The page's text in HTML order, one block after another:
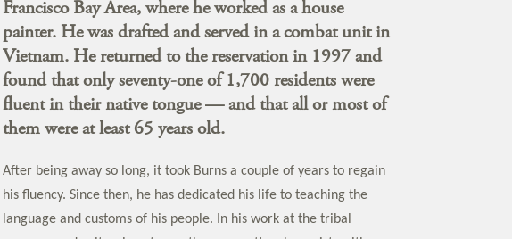
Francisco Bay Area, where he worked as a house
painter. He was drafted and served in a combat unit in
Vietnam. He returned to the reservation in 1997 and
found that only seventy-one of 1,700 residents were
fluent in their native tongue — and that all or most of
them were at least 65 years old.
After being away so long, it took Burns a couple of years to regain
his fluency. Since then, he has dedicated his life to teaching the
language and customs of his people. In his work at the tribal